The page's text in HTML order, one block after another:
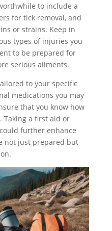
to include a
for tick removal, and
or strains. Keep in
types of injuries you
to be prepared for
serious ailments.
to your specific
medications you may
that you know how
Taking a first aid or
further enhance
not just prepared but